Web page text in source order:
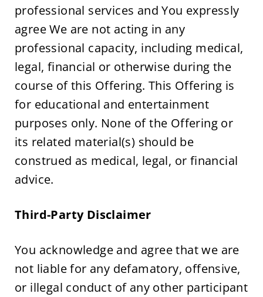
professional services and You expressly
agree We are not acting in any
professional capacity, including medical,
legal, financial or otherwise during the
course of this Offering. This Offering is
for educational and entertainment
purposes only. None of the Offering or
its related material(s) should be
construed as medical, legal, or financial
advice.
Third-Party Disclaimer
You acknowledge and agree that we are
not liable for any defamatory, offensive,
or illegal conduct of any other participant